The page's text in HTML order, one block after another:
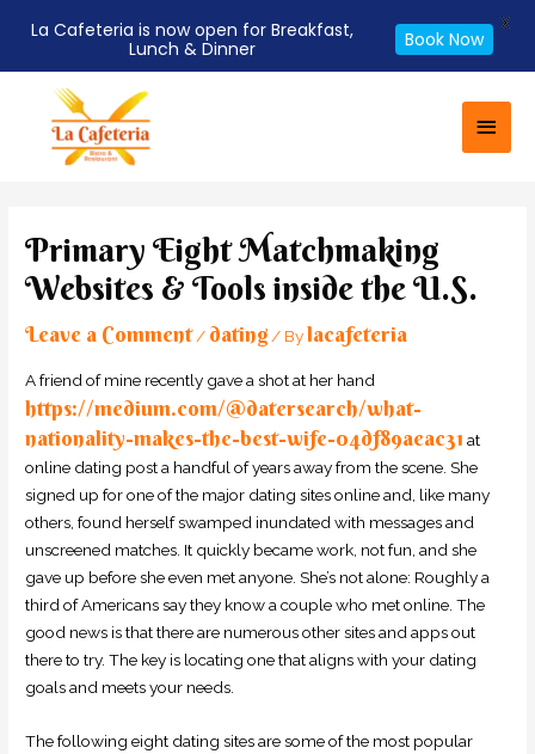
content
Primary Eight Matchmaking
Websites & Tools inside the U.S.
Leave a Comment/ dating/ Bylacafeteria
A friend of mine recently gave a shot at her hand
https://medium.com/@datersearch/what-
nationality-makes-the-best-wife-04df89aeac31 at
online dating post a handful of years away from the scene. She
signed up for one of the major dating sites online and, like many
others, found herself swamped inundated with messages and
unscreened matches. It quickly became work, not fun, and she
gave up before she even met anyone. She’s not alone: Roughly a
third of Americans say they know a couple who met online. The
good news is that there are numerous other sites and apps out
there to try. The key is locating one that aligns with your dating
goals and meets your needs.
The following eight dating sites are some of the most popular
La Cafeteria is now open for Breakfast,
Lunch & Dinner
Book Now
X